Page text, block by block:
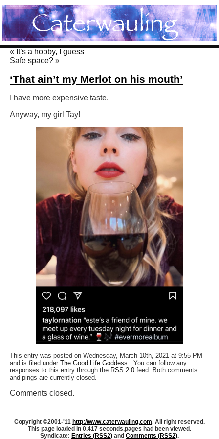
« It’s a hobby, I guess
Safe space? »
‘That ain’t my Merlot on his mouth’
I have more expensive taste.
Anyway, my girl Tay!
This entry was posted on Wednesday, March 10th, 2021 at 9:55 PM
and is filed under The Good Life Goddess
. You can follow any
responses to this entry through the RSS 2.0 feed. Both comments
and pings are currently closed.
Comments closed.
Copyright ©2001-'11 http://www.caterwauling.com, All right reserved.
This page loaded in 0.417 seconds,pages had been viewed.
Syndicate: Entries (RSS2) and Comments (RSS2).